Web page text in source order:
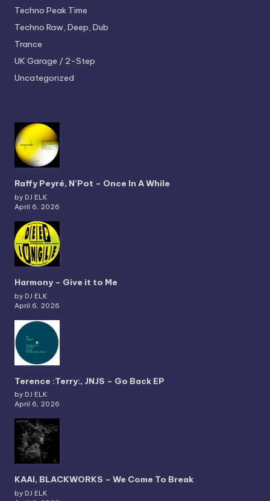
Techno Peak Time
Techno Raw, Deep, Dub
Trance
UK Garage / 2-Step
Uncategorized
Raffy Peyré, N’Pot – Once In A While
by DJ ELK
April 6, 2026
Harmony – Give it to Me
by DJ ELK
April 6, 2026
Terence :Terry:, JNJS – Go Back EP
by DJ ELK
April 6, 2026
KAAI, BLACKWORKS – We Come To Break
by DJ ELK